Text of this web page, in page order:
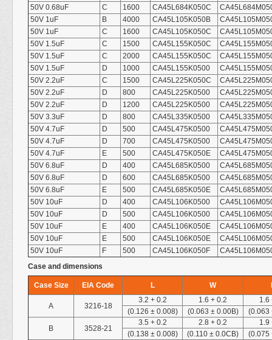
50V 0.68uF
C 1600 CA45L684K050C
50V 1uF
B 4000 CA45L105K050B
50V 1uF
C 1600 CA45L105K050C
50V 1.5uF
C 1500 CA45L155K050C
50V 1.5uF
C 2000 CA45L155K050C
50V 1.5uF
D 1000 CA45L155K0500
50V 2.2uF
C 1500 CA45L225K050C
50V 2.2uF
D 800 CA45L225K0500
50V 2.2uF
D 1200 CA45L225K0500
50V 3.3uF
D 800 CA45L335K0500
50V 4.7uF
D 500 CA45L475K0500
50V 4.7uF
D 700 CA45L475K0500
50V 4.7uF
E 500 CA45L475K050E
50V 6.8uF
D 400 CA45L685K0500
50V 6.8uF
D 600 CA45L685K0500
50V 6.8uF
E 500 CA45L685K050E
50V 10uF
D 400 CA45L106K0500
50V 10uF
D 500 CA45L106K0500
50V 10uF
E 400 CA45L106K050E
50V 10uF
E 500 CA45L106K050E
50V 10uF
F 500 CA45L106K050F
Case and dimensions
Case Size EIA Code L W
A 3216-18
3.2 +0.2 1.6 + 0.2 1.6
(0.126 ± 0.008)
(0.063 ± 0.00B) (0.063
B
3528-21
3.5 +0.2 2.8 + 0.2 1.9
(0.138 ± 0.008)
(0.110 ± 0.0CB) (0.075